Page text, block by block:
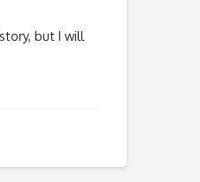
but I will